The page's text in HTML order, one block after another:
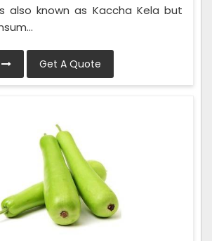
also known as Kaccha Kela but
Get A Quote